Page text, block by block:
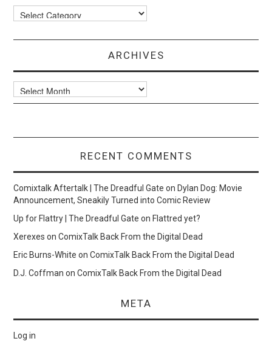
Categories
ARCHIVES
Archives
RECENT COMMENTS
Comixtalk Aftertalk | The Dreadful Gate onDylan Dog: Movie
Announcement, Sneakily Turned into Comic Review
Up for Flattry | The Dreadful Gate onFlattred yet?
Xerexes onComixTalk Back From the Digital Dead
Eric Burns-White onComixTalk Back From the Digital Dead
D.J. Coffman onComixTalk Back From the Digital Dead
META
Log in